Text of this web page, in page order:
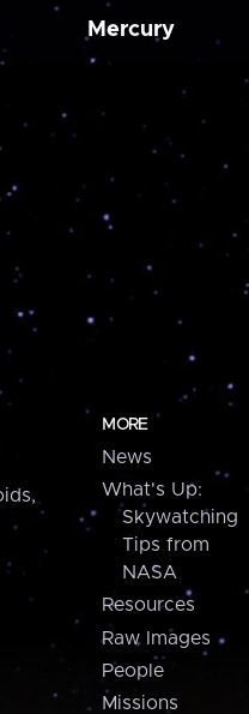
Mercury
MORE
News
What's Up:
Skywatching
Tips from
NASA
Resources
Raw Images
People
Missions